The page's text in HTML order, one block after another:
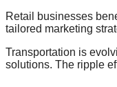
Retail businesses
tailored marketing
Transportation is
solutions. The ripple